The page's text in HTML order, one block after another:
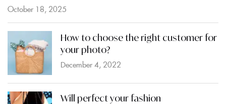
October 18, 2025
How to choose the right customer for
your photo?
December 4, 2022
Will perfect your fashion